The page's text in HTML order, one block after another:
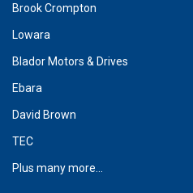
Brook Crompton
Lowara
Blador Motors & Drives
Ebara
David Brown
TEC
Plus many more...